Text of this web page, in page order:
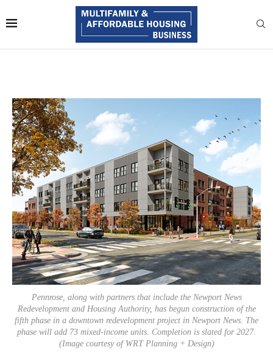
Pennrose, along with partners that include the Newport News
Redevelopment and Housing Authority, has begun construction of the
fifth phase in a downtown redevelopment project in Newport News. The
phase will add 73 mixed-income units. Completion is slated for 2027.
(Image courtesy of WRT Planning + Design)